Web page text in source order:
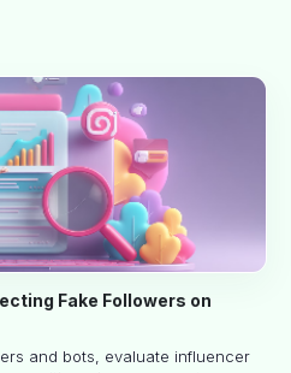
Fake Followers on
and bots, evaluate influencer